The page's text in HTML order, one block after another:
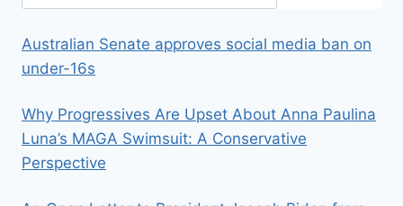
Australian Senate approves social media ban on
under-16s
Why Progressives Are Upset About Anna Paulina
Luna’s MAGA Swimsuit: A Conservative
Perspective